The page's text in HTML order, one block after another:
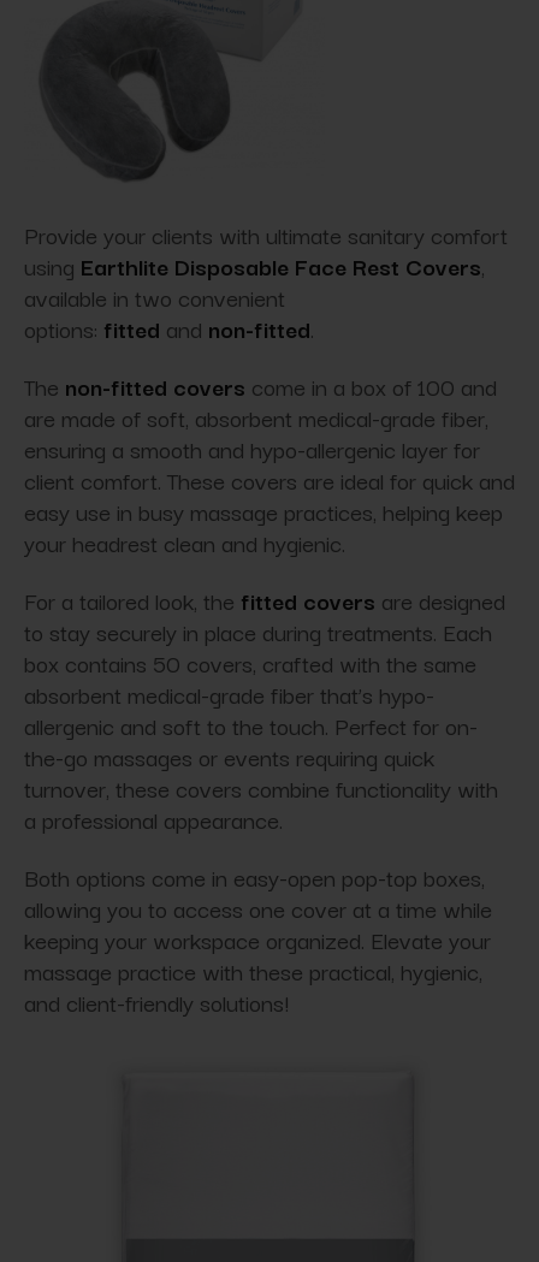
Provide your clients with ultimate sanitary comfort
using Earthlite Disposable Face Rest Covers,
available in two convenient
options: fitted and non-fitted.
The non-fitted covers come in a box of 100 and
are made of soft, absorbent medical-grade fiber,
ensuring a smooth and hypo-allergenic layer for
client comfort. These covers are ideal for quick and
easy use in busy massage practices, helping keep
your headrest clean and hygienic.
For a tailored look, the fitted covers are designed
to stay securely in place during treatments. Each
box contains 50 covers, crafted with the same
absorbent medical-grade fiber that’s hypo-
allergenic and soft to the touch. Perfect for on-
the-go massages or events requiring quick
turnover, these covers combine functionality with
a professional appearance.
Both options come in easy-open pop-top boxes,
allowing you to access one cover at a time while
keeping your workspace organized. Elevate your
massage practice with these practical, hygienic,
and client-friendly solutions!